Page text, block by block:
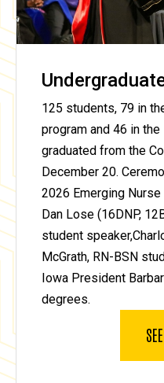
125 students, 79 in
program and 46 in the
graduated from the
December 20.
2026 Emerging
Dan Lose (16DNP,
student
McGrath, RN-BSN
Iowa President
degrees.